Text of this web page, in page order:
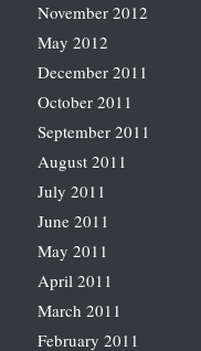
November 2012
May 2012
December 2011
October 2011
September 2011
August 2011
July 2011
June 2011
May 2011
April 2011
March 2011
February 2011